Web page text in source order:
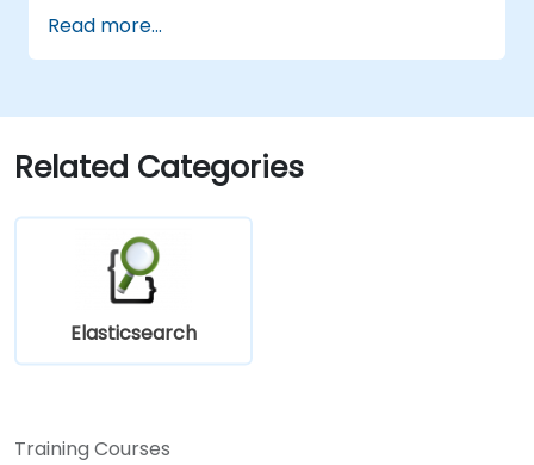
chance to put into practice their knowledge
while receiving feedback on their progress.
Read more...
Related Categories
Elasticsearch
Training Courses